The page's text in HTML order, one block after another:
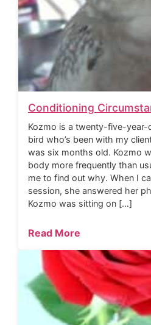
Conditioning
Kozmo is a twenty-five-year-
bird who’s been with my
was six months old. Kozmo
body more frequently than
me to find out why. When I
session, she answered her
Kozmo was sitting on […]
Read More